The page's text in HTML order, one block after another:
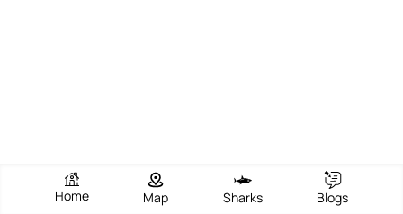
Home Map Sharks Blogs